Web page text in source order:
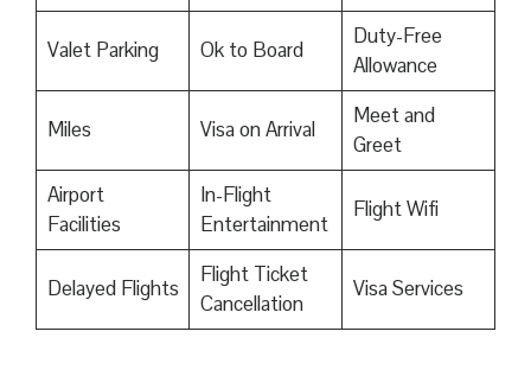
Valet Parking Ok to Board
Duty-Free
Allowance
Miles Visa on Arrival
Meet and
Greet
Airport
Facilities
In-Flight
Entertainment
Flight Wifi
Delayed Flights
Flight Ticket
Cancellation
Visa Services